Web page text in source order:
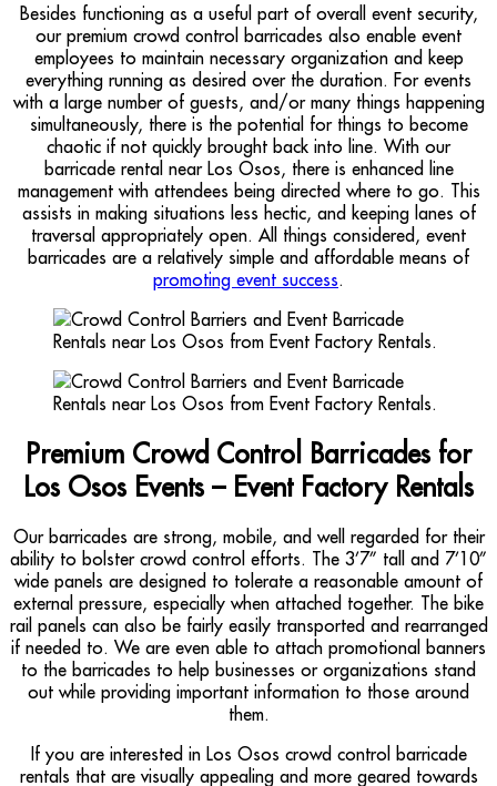
Besides functioning as a useful part of overall event security,
our premium crowd control barricades also enable event
employees to maintain necessary organization and keep
everything running as desired over the duration. For events
with a large number of guests, and/or many things happening
simultaneously, there is the potential for things to become
chaotic if not quickly brought back into line. With our
barricade rental near Los Osos, there is enhanced line
management with attendees being directed where to go. This
assists in making situations less hectic, and keeping lanes of
traversal appropriately open. All things considered, event
barricades are a relatively simple and affordable means of
promoting event success.
Premium Crowd Control Barricades for
Los Osos Events – Event Factory Rentals
Our barricades are strong, mobile, and well regarded for their
ability to bolster crowd control efforts. The 3’7” tall and 7’10”
wide panels are designed to tolerate a reasonable amount of
external pressure, especially when attached together. The bike
rail panels can also be fairly easily transported and rearranged
if needed to. We are even able to attach promotional banners
to the barricades to help businesses or organizations stand
out while providing important information to those around
them.
If you are interested in Los Osos crowd control barricade
rentals that are visually appealing and more geared towards